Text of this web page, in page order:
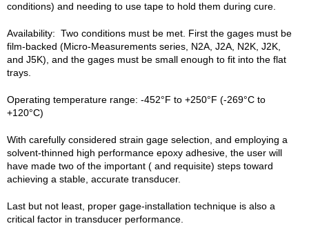
conditions) and needing to use tape to hold them during cure.
Availability: Two conditions must be met. First the gages must be
film-backed (Micro-Measurements series, N2A, J2A, N2K, J2K,
and J5K), and the gages must be small enough to fit into the flat
trays.
Operating temperature range: -452°F to +250°F (-269°C to
+120°C)
With carefully considered strain gage selection, and employing a
solvent-thinned high performance epoxy adhesive, the user will
have made two of the important ( and requisite) steps toward
achieving a stable, accurate transducer.
Last but not least, proper gage-installation technique is also a
critical factor in transducer performance.